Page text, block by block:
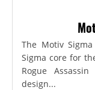
The Motiv
Sigma core for
Rogue
design...